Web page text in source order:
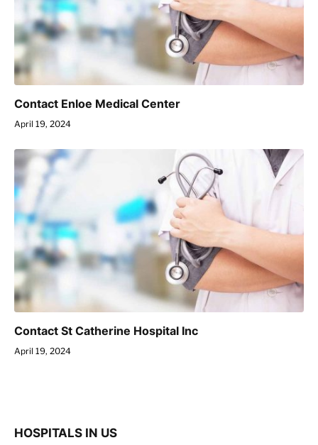
Contact Enloe Medical Center
April 19, 2024
Contact St Catherine Hospital Inc
April 19, 2024
HOSPITALS IN US